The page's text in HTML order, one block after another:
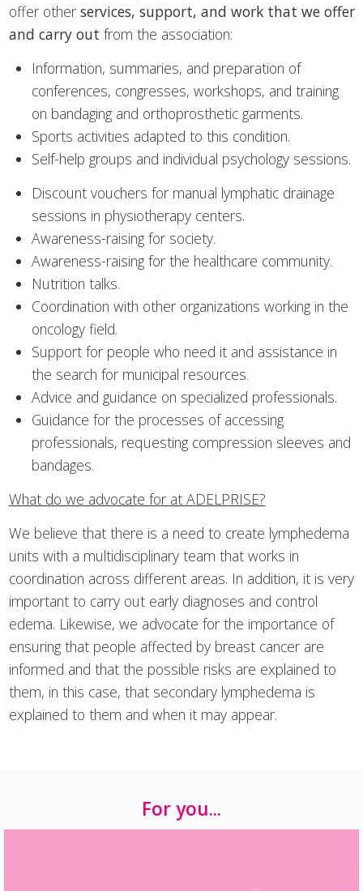
offer other services, support, and work that we offer
and carry out from the association:
Information, summaries, and preparation of
conferences, congresses, workshops, and training
on bandaging and orthoprosthetic garments.
Sports activities adapted to this condition.
Self-help groups and individual psychology sessions.
Discount vouchers for manual lymphatic drainage
sessions in physiotherapy centers.
Awareness-raising for society.
Awareness-raising for the healthcare community.
Nutrition talks.
Coordination with other organizations working in the
oncology field.
Support for people who need it and assistance in
the search for municipal resources.
Advice and guidance on specialized professionals.
Guidance for the processes of accessing
professionals, requesting compression sleeves and
bandages.
What do we advocate for at ADELPRISE?
We believe that there is a need to create lymphedema
units with a multidisciplinary team that works in
coordination across different areas. In addition, it is very
important to carry out early diagnoses and control
edema. Likewise, we advocate for the importance of
ensuring that people affected by breast cancer are
informed and that the possible risks are explained to
them, in this case, that secondary lymphedema is
explained to them and when it may appear.
For you...